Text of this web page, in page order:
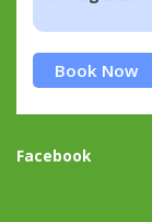
Book Now
Facebook